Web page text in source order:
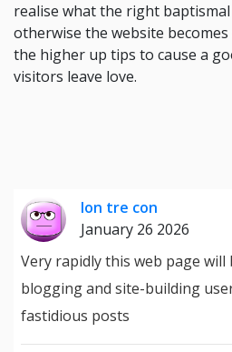
realise what the right
otherwise the website
the higher up tips to cause a
visitors leave love.
lon tre con
January 26 2026
Very rapidly this web page will
blogging and site-building
fastidious posts